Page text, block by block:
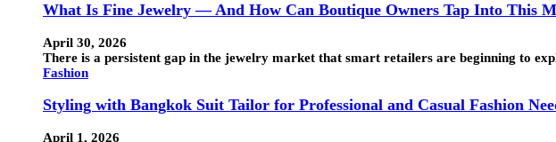
What Is Fine Jewelry — And How Can Boutique Owners Tap Into This
April 30, 2026
There is a persistent gap in the jewelry market that smart retailers are beginning to
Fashion
Styling with Bangkok Suit Tailor for Professional and Casual Fashion
April 1, 2026